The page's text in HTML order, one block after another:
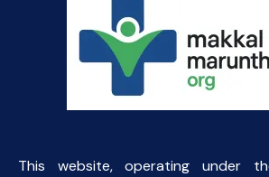
This website, operating under